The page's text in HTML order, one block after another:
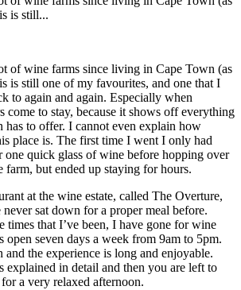
is still...
of wine farms since living in Cape Town (as
is still one of my favourites, and one that I
to again and again. Especially when
come to stay, because it shows off everything
has to offer. I cannot even explain how
place is. The first time I went I only had
one quick glass of wine before hopping over
farm, but ended up staying for hours.
at the wine estate, called The Overture,
sat down for a proper meal before.
times that I’ve been, I have gone for wine
open seven days a week from 9am to 5pm.
and the experience is long and enjoyable.
explained in detail and then you are left to
a very relaxed afternoon.